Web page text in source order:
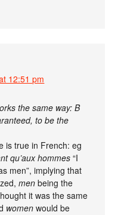
12:51 pm
the same way: B
to be the
is true in French: eg
qu’aux hommes “I
men”, implying that
men being the
it was the same
women would be